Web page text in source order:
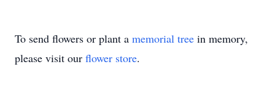
To send flowers or plant a memorial tree in memory,
please visit our flower store.